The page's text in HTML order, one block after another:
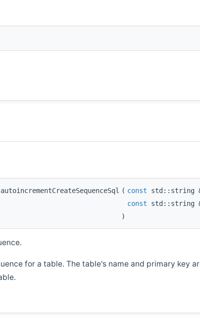
( const std::string
const std::string
)
for a table. The table's name and primary key